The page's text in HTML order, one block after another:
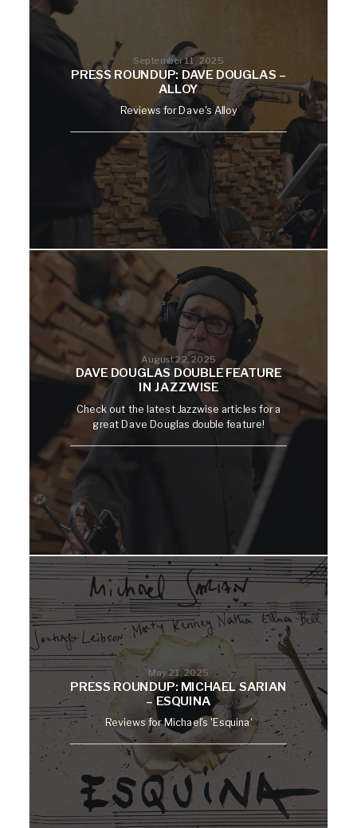
September 11, 2025
PRESS ROUNDUP: DAVE DOUGLAS –
ALLOY
Reviews for Dave's Alloy
August 22, 2025
DAVE DOUGLAS DOUBLE FEATURE
IN JAZZWISE
Check out the latest Jazzwise articles for a
great Dave Douglas double feature!
May 21, 2025
PRESS ROUNDUP: MICHAEL SARIAN
– ESQUINA
Reviews for Michael's 'Esquina'